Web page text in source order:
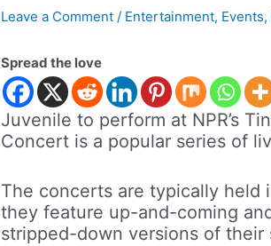
Leave a Comment / Entertainment, Events,
Spread the love
Juvenile to perform at NPR’s
Concert is a popular series of
The concerts are typically held
they feature up-and-coming
stripped-down versions of their